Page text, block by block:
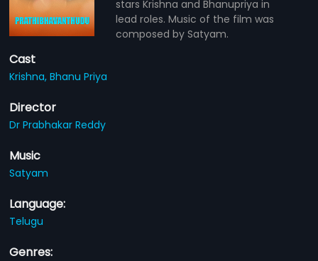
stars Krishna and Bhanupriya in
lead roles. Music of the film was
composed by Satyam.
Cast
Krishna,Bhanu Priya
Director
Dr Prabhakar Reddy
Music
Satyam
Language:
Telugu
Genres: